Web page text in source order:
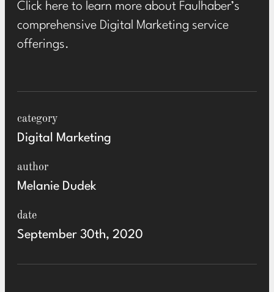
category
Digital Marketing
author
Melanie Dudek
date
September 30th, 2020
Click here to learn more about Faulhaber’s
comprehensive Digital Marketing service
offerings.